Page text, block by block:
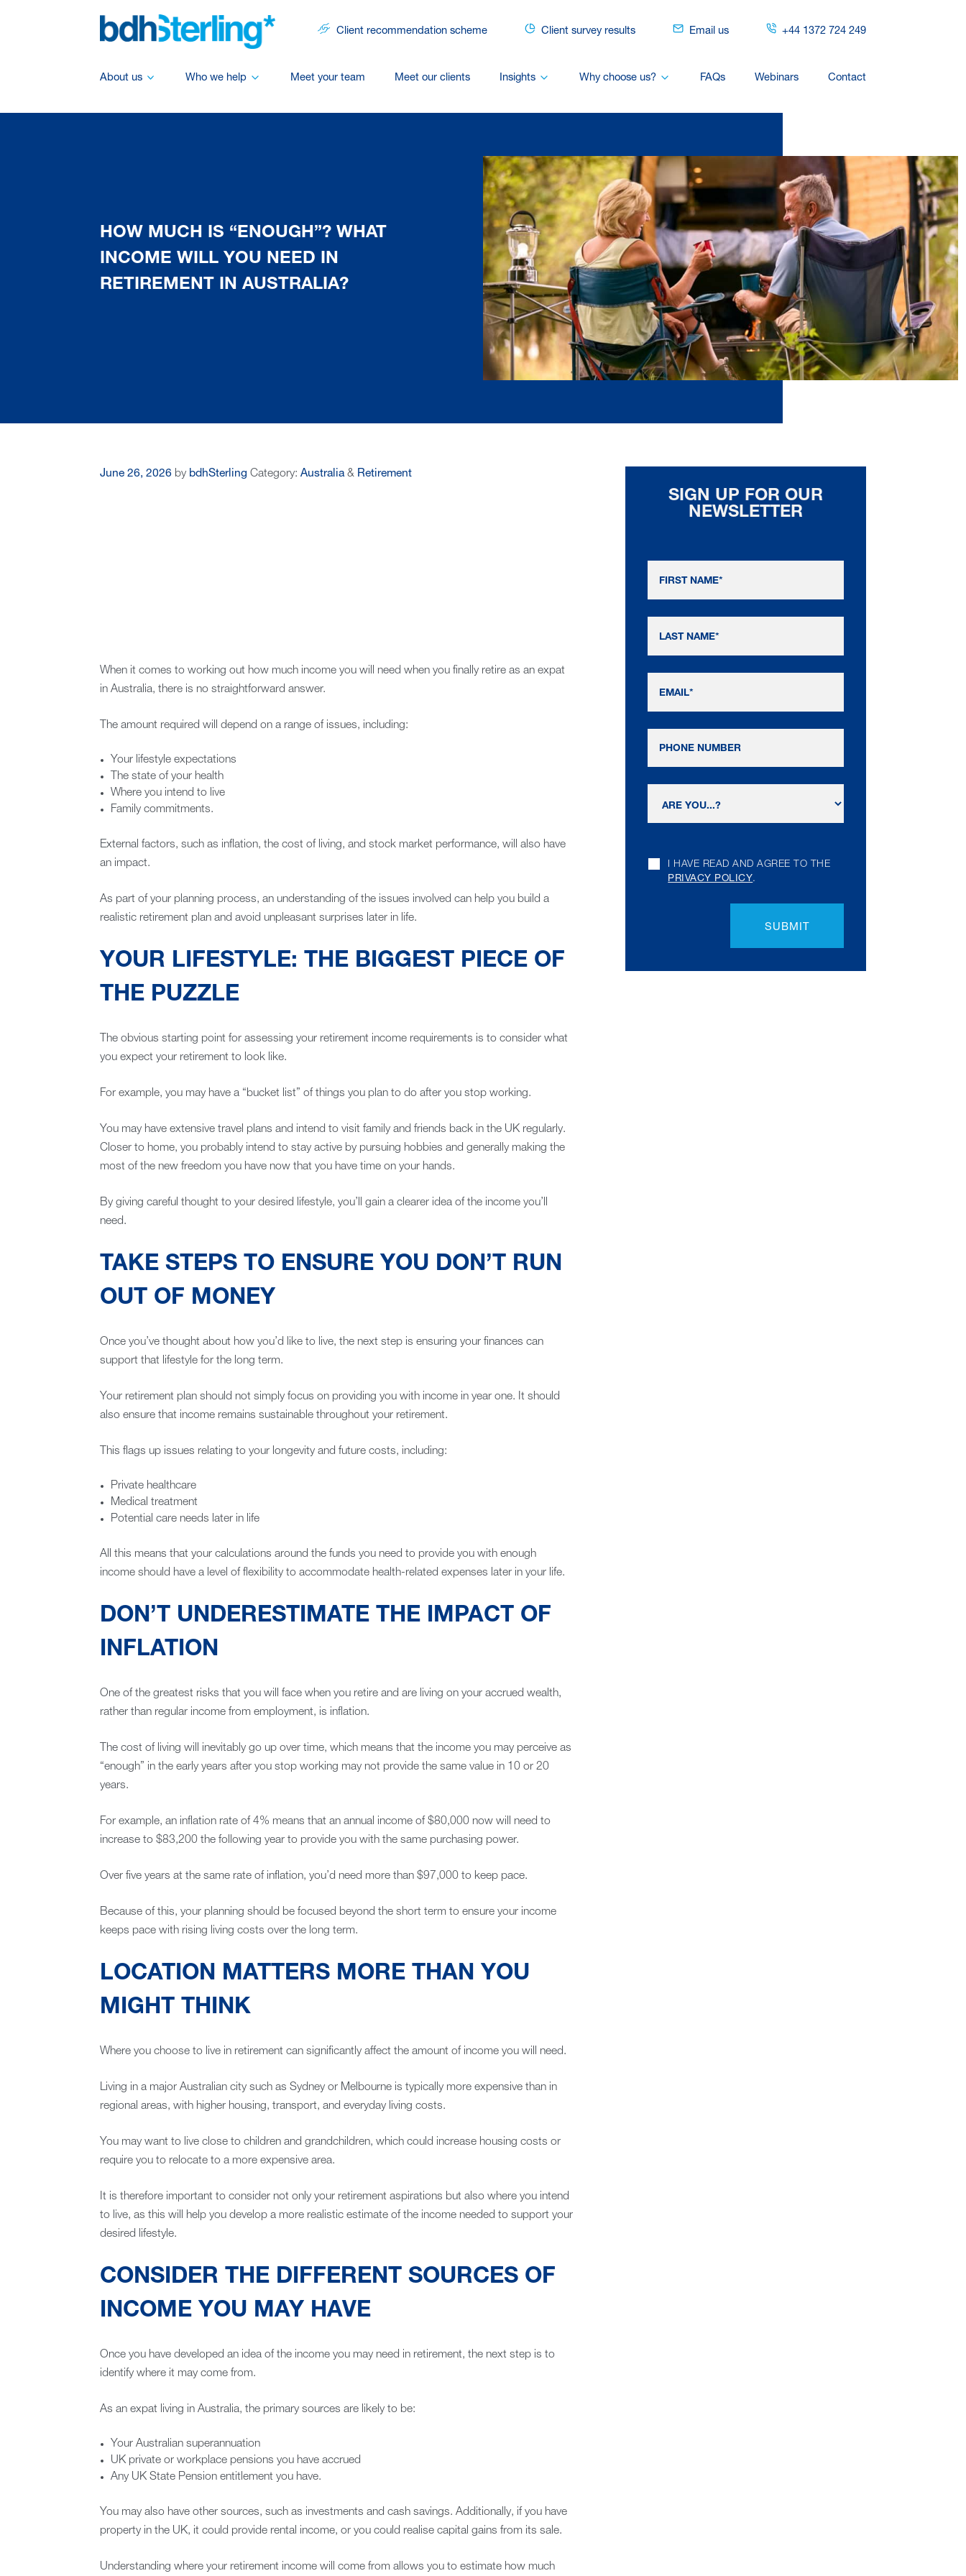
Client recommendation scheme Client survey results Email us +44 1372 724 249
About us Who we help Meet your team Meet our clients Insights Why choose us? FAQs Webinars Contact
HOW MUCH IS “ENOUGH”? WHAT
INCOME WILL YOU NEED IN
RETIREMENT IN AUSTRALIA?
June 26, 2026by bdhSterling Category: Australia& Retirement
When it comes to working out how much income you will need when you finally retire as an expat
in Australia, there is no straightforward answer.
The amount required will depend on a range of issues, including:
Your lifestyle expectations
The state of your health
Where you intend to live
Family commitments.
External factors, such as inflation, the cost of living, and stock market performance, will also have
an impact.
As part of your planning process, an understanding of the issues involved can help you build a
realistic retirement plan and avoid unpleasant surprises later in life.
YOUR LIFESTYLE: THE BIGGEST PIECE OF
THE PUZZLE
The obvious starting point for assessing your retirement income requirements is to consider what
you expect your retirement to look like.
For example, you may have a “bucket list” of things you plan to do after you stop working.
You may have extensive travel plans and intend to visit family and friends back in the UK regularly.
Closer to home, you probably intend to stay active by pursuing hobbies and generally making the
most of the new freedom you have now that you have time on your hands.
By giving careful thought to your desired lifestyle, you’ll gain a clearer idea of the income you’ll
need.
TAKE STEPS TO ENSURE YOU DON’T RUN
OUT OF MONEY
Once you’ve thought about how you’d like to live, the next step is ensuring your finances can
support that lifestyle for the long term.
Your retirement plan should not simply focus on providing you with income in year one. It should
also ensure that income remains sustainable throughout your retirement.
This flags up issues relating to your longevity and future costs, including:
Private healthcare
Medical treatment
Potential care needs later in life
All this means that your calculations around the funds you need to provide you with enough
income should have a level of flexibility to accommodate health-related expenses later in your life.
DON’T UNDERESTIMATE THE IMPACT OF
INFLATION
One of the greatest risks that you will face when you retire and are living on your accrued wealth,
rather than regular income from employment, is inflation.
The cost of living will inevitably go up over time, which means that the income you may perceive as
“enough” in the early years after you stop working may not provide the same value in 10 or 20
years.
For example, an inflation rate of 4% means that an annual income of $80,000 now will need to
increase to $83,200 the following year to provide you with the same purchasing power.
Over five years at the same rate of inflation, you’d need more than $97,000 to keep pace.
Because of this, your planning should be focused beyond the short term to ensure your income
keeps pace with rising living costs over the long term.
LOCATION MATTERS MORE THAN YOU
MIGHT THINK
Where you choose to live in retirement can significantly affect the amount of income you will need.
Living in a major Australian city such as Sydney or Melbourne is typically more expensive than in
regional areas, with higher housing, transport, and everyday living costs.
You may want to live close to children and grandchildren, which could increase housing costs or
require you to relocate to a more expensive area.
It is therefore important to consider not only your retirement aspirations but also where you intend
to live, as this will help you develop a more realistic estimate of the income needed to support your
desired lifestyle.
CONSIDER THE DIFFERENT SOURCES OF
INCOME YOU MAY HAVE
Once you have developed an idea of the income you may need in retirement, the next step is to
identify where it may come from.
As an expat living in Australia, the primary sources are likely to be:
Your Australian superannuation
UK private or workplace pensions you have accrued
Any UK State Pension entitlement you have.
You may also have other sources, such as investments and cash savings. Additionally, if you have
property in the UK, it could provide rental income, or you could realise capital gains from its sale.
Understanding where your retirement income will come from allows you to estimate how much
SIGN UP FOR OUR
NEWSLETTER
I HAVE READ AND AGREE TO THE
PRIVACY POLICY.
SUBMIT